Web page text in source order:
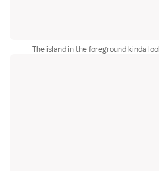
The island in the foreground kinda